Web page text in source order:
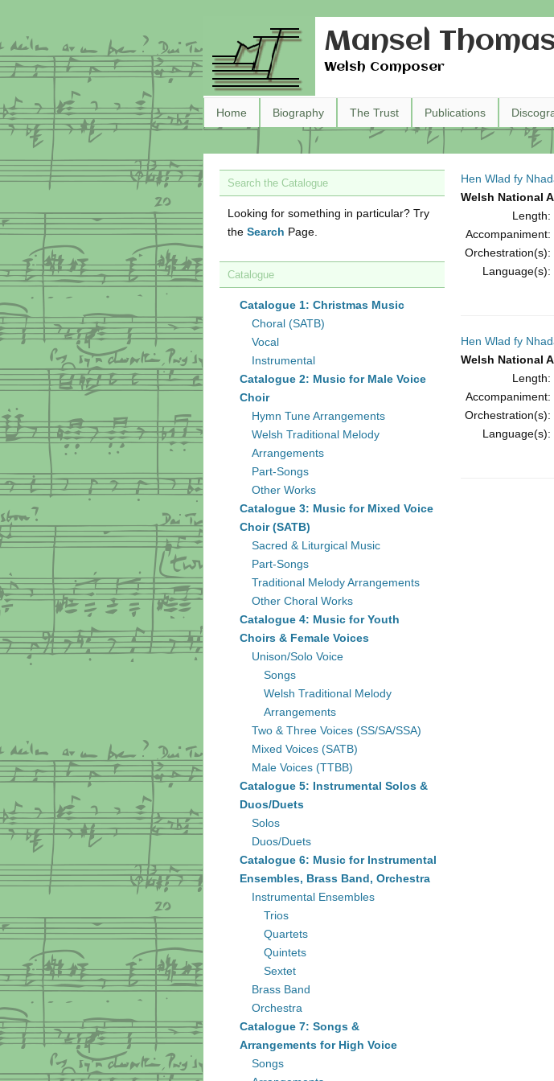
Mansel
Welsh Composer
Home Biography The Trust Publications
Hen Wlad fy
Welsh National
Length:
Accompaniment:
Orchestration(s):
Language(s):
Hen Wlad fy
Welsh National
Length:
Accompaniment:
Orchestration(s):
Language(s):
Search the Catalogue
Looking for something in particular? Try
the Search Page.
Catalogue
Catalogue 1: Christmas Music
Choral (SATB)
Vocal
Instrumental
Catalogue 2: Music for Male Voice
Choir
Hymn Tune Arrangements
Welsh Traditional Melody
Arrangements
Part-Songs
Other Works
Catalogue 3: Music for Mixed Voice
Choir (SATB)
Sacred & Liturgical Music
Part-Songs
Traditional Melody Arrangements
Other Choral Works
Catalogue 4: Music for Youth
Choirs & Female Voices
Unison/Solo Voice
Songs
Welsh Traditional Melody
Arrangements
Two & Three Voices (SS/SA/SSA)
Mixed Voices (SATB)
Male Voices (TTBB)
Catalogue 5: Instrumental Solos &
Duos/Duets
Solos
Duos/Duets
Catalogue 6: Music for Instrumental
Ensembles, Brass Band, Orchestra
Instrumental Ensembles
Trios
Quartets
Quintets
Sextet
Brass Band
Orchestra
Catalogue 7: Songs &
Arrangements for High Voice
Songs